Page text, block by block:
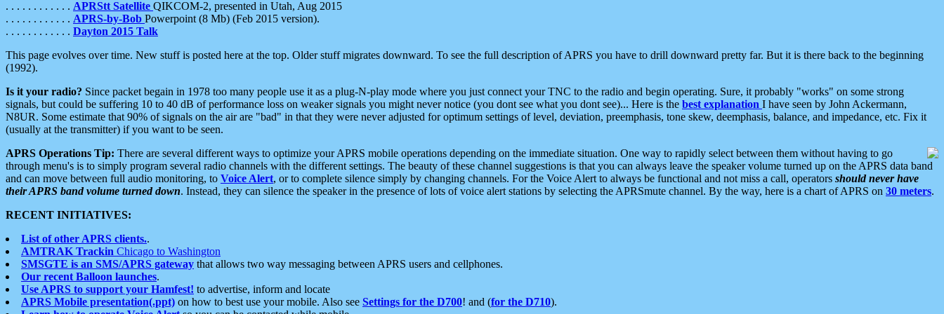
. . . . . . . . . . . . APRStt Satellite QIKCOM-2, presented in Utah, Aug 2015
. . . . . . . . . . . . APRS-by-Bob Powerpoint (8 Mb) (Feb 2015 version).
. . . . . . . . . . . . Dayton 2015 Talk
This page evolves over time. New stuff is posted here at the top. Older stuff migrates downward. To see the full description of APRS you have to drill downward pretty far. But it is there back to the beginning
(1992).
Is it your radio? Since packet begain in 1978 too many people use it as a plug-N-play mode where you just connect your TNC to the radio and begin operating. Sure, it probably "works" on some strong
signals, but could be suffering 10 to 40 dB of performance loss on weaker signals you might never notice (you dont see what you dont see)... Here is the best explanation I have seen by John Ackermann,
N8UR. Some estimate that 90% of signals on the air are "bad" in that they were never adjusted for optimum settings of level, deviation, preemphasis, tone skew, deemphasis, balance, and impedance, etc. Fix it
(usually at the transmitter) if you want to be seen.
APRS Operations Tip: There are several different ways to optimize your APRS mobile operations depending on the immediate situation. One way to rapidly select between them without having to go
through menu's is to simply program several radio channels with the different settings. The beauty of these channel suggestions is that you can always leave the speaker volume turned up on the APRS data band
and can move between full audio monitoring, to Voice Alert, or to complete silence simply by changing channels. For the Voice Alert to always be functional and not miss a call, operators should never have
their APRS band volume turned down. Instead, they can silence the speaker in the presence of lots of voice alert stations by selecting the APRSmute channel. By the way, here is a chart of APRS on 30 meters.
RECENT INITIATIVES:
List of other APRS clients..
AMTRAK Trackin Chicago to Washington
SMSGTE is an SMS/APRS gateway that allows two way messaging between APRS users and cellphones.
Our recent Balloon launches.
Use APRS to support your Hamfest! to advertise, inform and locate
APRS Mobile presentation(.ppt) on how to best use your mobile. Also see Settings for the D700! and (for the D710).